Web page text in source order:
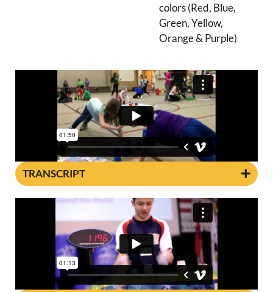
colors (Red, Blue,
Green, Yellow,
Orange & Purple)
TRANSCRIPT